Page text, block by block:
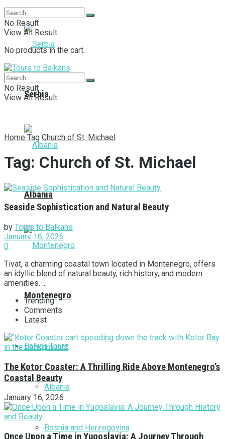
Serbia
Albania
Montenegro
Balkan Tours
Albania
Bosnia and Herzegovina
No Result
View All Result
No products in the cart.
No Result
View All Result
Home Tag Church of St. Michael
Tag: Church of St. Michael
Seaside Sophistication and Natural Beauty
by Tours to Balkans
January 16, 2026
0
Tivat, a charming coastal town located in Montenegro, offers
an idyllic blend of natural beauty, rich history, and modern
amenities. ...
Trending
Comments
Latest
The Kotor Coaster: A Thrilling Ride Above Montenegro’s
Coastal Beauty
January 16, 2026
Once Upon a Time in Yugoslavia: A Journey Through